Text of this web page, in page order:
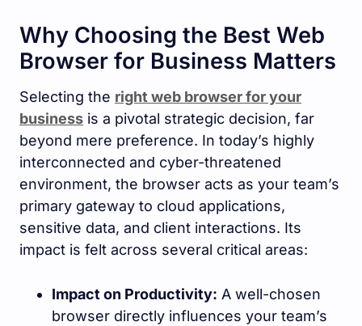
Why Choosing the Best Web
Browser for Business Matters
Selecting the right web browser for your
business is a pivotal strategic decision, far
beyond mere preference. In today’s highly
interconnected and cyber-threatened
environment, the browser acts as your team’s
primary gateway to cloud applications,
sensitive data, and client interactions. Its
impact is felt across several critical areas:
Impact on Productivity: A well-chosen
browser directly influences your team’s